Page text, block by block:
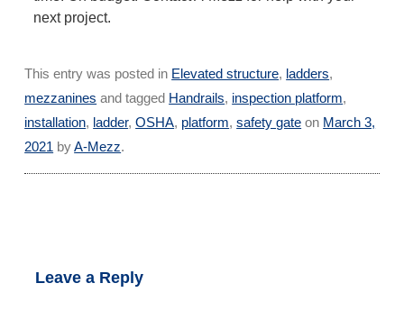
next project.
This entry was posted in Elevated structure, ladders,
mezzanines and tagged Handrails, inspection platform,
installation, ladder,OSHA, platform,safety gate on March 3,
2021 byA-Mezz.
Leave a Reply